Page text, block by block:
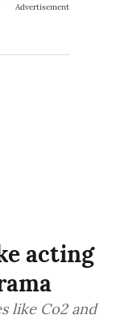
Advertisement
acting
like Co2 and